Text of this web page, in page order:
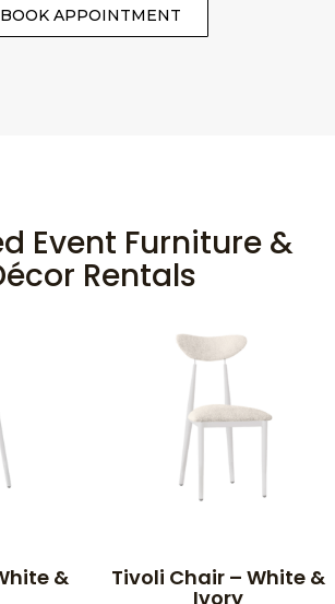
BOOK APPOINTMENT
Event Furniture &
Rentals
& Tivoli Chair – White &
Ivory